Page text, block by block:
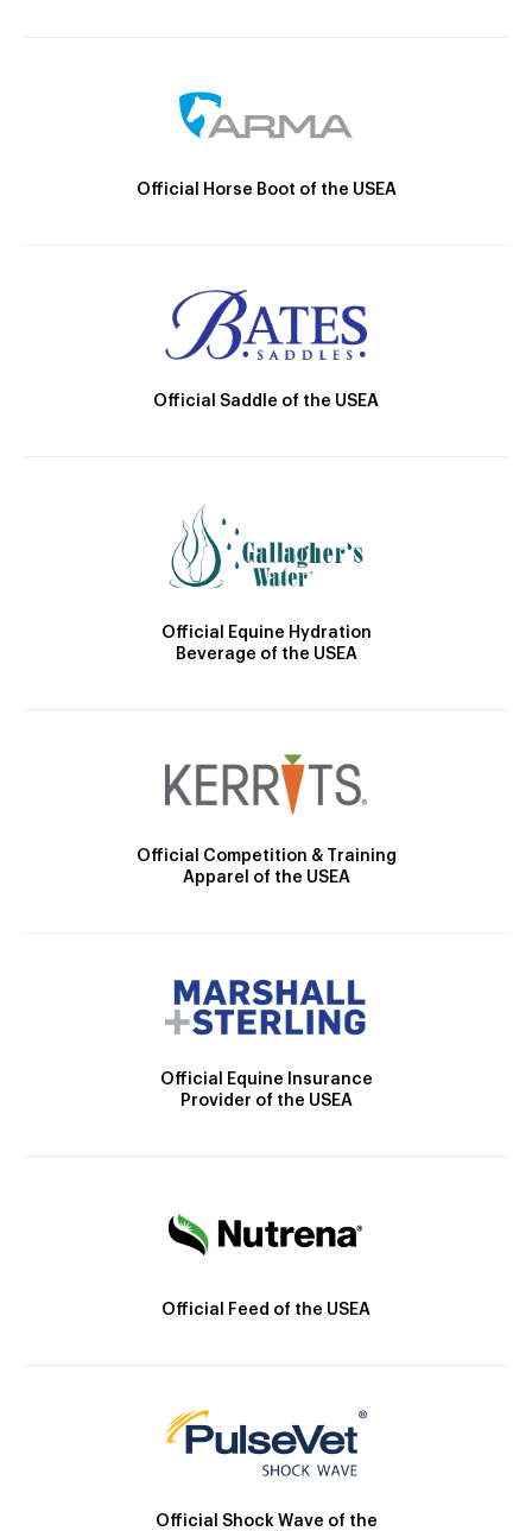
Official Horse Boot of the USEA
Official Saddle of the USEA
Official Equine Hydration
Beverage of the USEA
Official Competition & Training
Apparel of the USEA
Official Equine Insurance
Provider of the USEA
Official Feed of the USEA
Official Shock Wave of the